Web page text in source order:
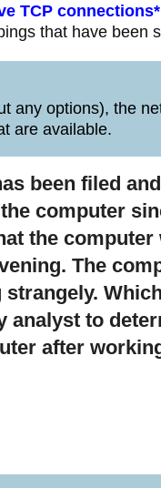
TCP connections*
that have been
any options), the
are available.
been filed
computer
the
The
analyst to
after